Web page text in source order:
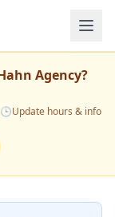
Agency?
🕒Update hours & info